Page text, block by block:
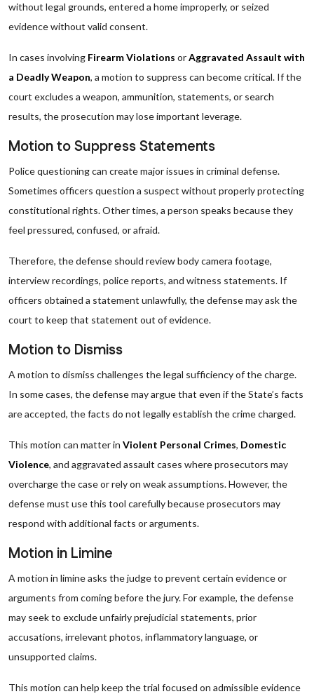
without legal grounds, entered a home improperly, or seized
evidence without valid consent.
In cases involving Firearm Violations orAggravated Assault with
a Deadly Weapon, a motion to suppress can become critical. If the
court excludes a weapon, ammunition, statements, or search
results, the prosecution may lose important leverage.
Motion to Suppress Statements
Police questioning can create major issues in criminal defense.
Sometimes officers question a suspect without properly protecting
constitutional rights. Other times, a person speaks because they
feel pressured, confused, or afraid.
Therefore, the defense should review body camera footage,
interview recordings, police reports, and witness statements. If
officers obtained a statement unlawfully, the defense may ask the
court to keep that statement out of evidence.
Motion to Dismiss
A motion to dismiss challenges the legal sufficiency of the charge.
In some cases, the defense may argue that even if the State’s facts
are accepted, the facts do not legally establish the crime charged.
This motion can matter in Violent Personal Crimes, Domestic
Violence, and aggravated assault cases where prosecutors may
overcharge the case or rely on weak assumptions. However, the
defense must use this tool carefully because prosecutors may
respond with additional facts or arguments.
Motion in Limine
A motion in limine asks the judge to prevent certain evidence or
arguments from coming before the jury. For example, the defense
may seek to exclude unfairly prejudicial statements, prior
accusations, irrelevant photos, inflammatory language, or
unsupported claims.
This motion can help keep the trial focused on admissible evidence